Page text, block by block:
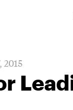
2015